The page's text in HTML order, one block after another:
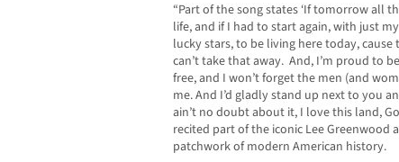
“Part of the song states ‘If tomorrow all
life, and if I had to start again, with just
lucky stars, to be living here today,
can’t take that away. And, I’m proud to
free, and I won’t forget the men (and
me. And I’d gladly stand up next to you
ain’t no doubt about it, I love this land,
recited part of the iconic Lee
patchwork of modern American history.